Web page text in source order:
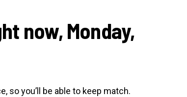
now, Monday,
so you’ll be able to keep match.